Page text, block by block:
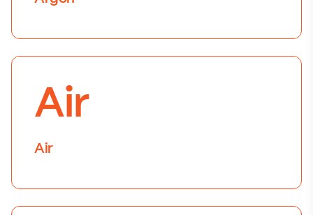
Air
Air